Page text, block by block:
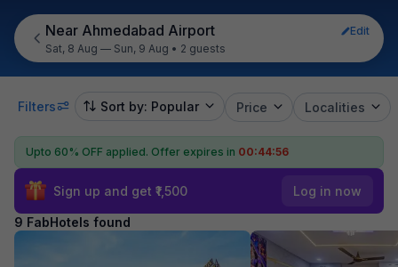
Near Ahmedabad Airport
Edit
Sat, 8 Aug — Sun, 9 Aug • 2 guests
Filters Sort by: Popular Price Localities
Upto 60% OFF applied. Offer expires in 00:44:55
Sign up and get ₹1,500 Log in now
9 FabHotels found